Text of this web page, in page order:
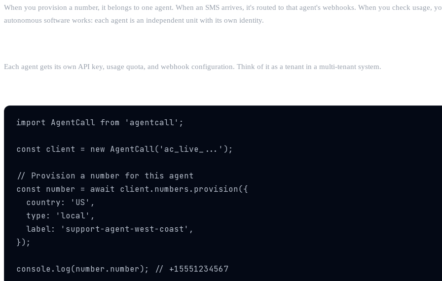
When you provision a number, it belongs to one agent. When an SMS arrives, it's routed to that agent's webhooks. When you check usage,
autonomous software works: each agent is an independent unit with its own identity.
Each agent gets its own API key, usage quota, and webhook configuration. Think of it as a tenant in a multi-tenant system.
import AgentCall from 'agentcall';
const client = new AgentCall('ac_live_...');
// Provision a number for this agent
const number = await client.numbers.provision({
  country: 'US',
  type: 'local',
  label: 'support-agent-west-coast',
});
console.log(number.number); // +15551234567